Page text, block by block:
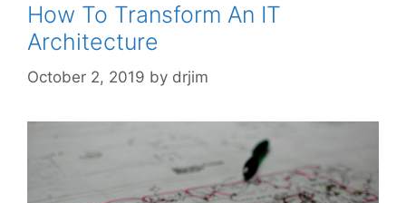
How To Transform An IT
Architecture
October 2, 2019 by drjim